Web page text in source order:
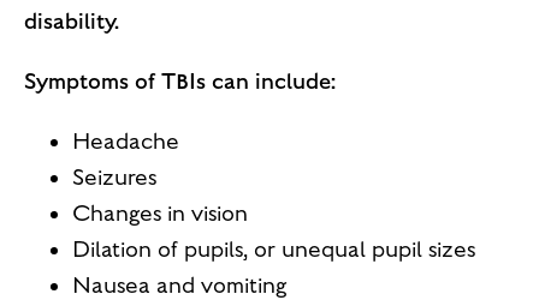
disability.
Symptoms of TBIs can include:
Headache
Seizures
Changes in vision
Dilation of pupils, or unequal pupil sizes
Nausea and vomiting